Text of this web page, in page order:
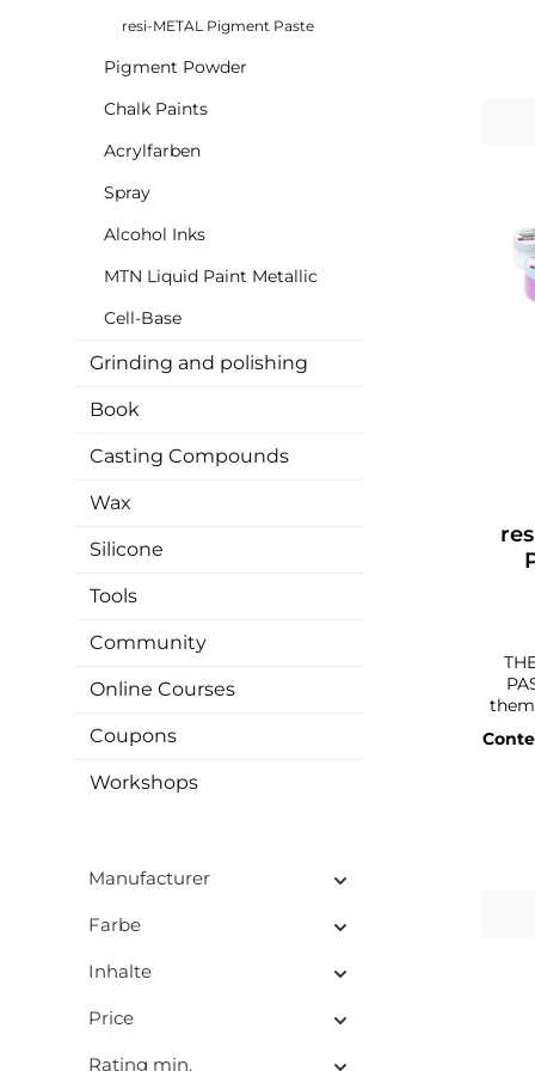
resi-METAL Pigment Paste
Pigment Powder
Chalk Paints
Acrylfarben
Spray
Alcohol Inks
MTN Liquid Paint Metallic
Cell-Base
Grinding and polishing
Book
Casting Compounds
Wax
Silicone
Tools
Community
Online Courses
Coupons
Workshops
Manufacturer
Farbe
Inhalte
Price
Rating min.
with
also use
•
rich
them. With our high-quality